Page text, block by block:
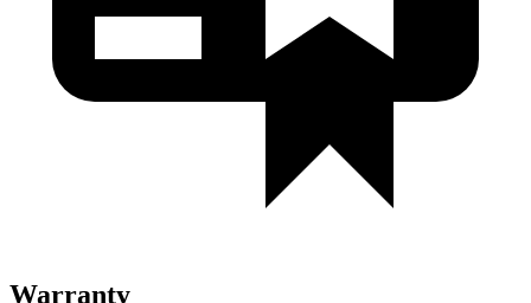
Warranty